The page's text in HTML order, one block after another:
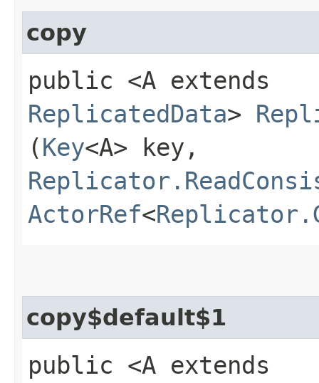
copy
public <A extends
ReplicatedData>
(Key<A> key,
ActorRef<
copy$default$1
public <A extends